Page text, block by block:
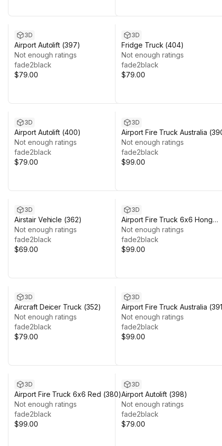
3D
Airport Autolift (397)
Not enough ratings
fade2black
$79.00
3D
Fridge Truck (404)
Not enough ratings
fade2black
$79.00
3D
Airport Autolift (400)
Not enough ratings
fade2black
$79.00
3D
Airport Fire Truck Australia
Not enough ratings
fade2black
$99.00
3D
Airstair Vehicle (362)
Not enough ratings
fade2black
$69.00
3D
Airport Fire Truck 6x6 Hong
Kong (377)
Not enough ratings
fade2black
$99.00
3D
Aircraft Deicer Truck (352)
Not enough ratings
fade2black
$79.00
3D
Airport Fire Truck Australia
Not enough ratings
fade2black
$99.00
3D
Airport Fire Truck 6x6 Red (380)
Not enough ratings
fade2black
$99.00
3D
Airport Autolift (398)
Not enough ratings
fade2black
$79.00